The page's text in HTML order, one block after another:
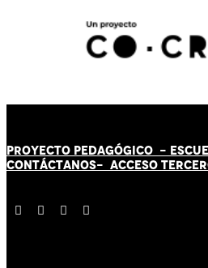
PROYECTO PEDAGÓGICO -
CONTÁCTANOS- ACCESO